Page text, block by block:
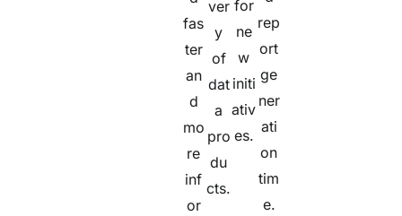
fas
ter
an
d
mo
re
inf
or
ver
y
of
dat
a
pro
du
cts.
for
ne
w
initi
ativ
es.
rep
ort
ge
ner
ati
on
tim
e.